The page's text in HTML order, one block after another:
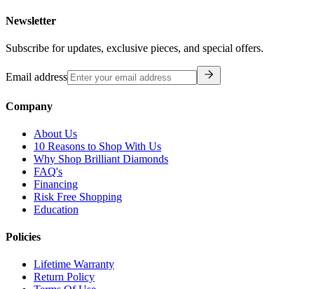
Newsletter
Subscribe for updates, exclusive pieces, and special offers.
Email address
Company
About Us
10 Reasons to Shop With Us
Why Shop Brilliant Diamonds
FAQ's
Financing
Risk Free Shopping
Education
Policies
Lifetime Warranty
Return Policy